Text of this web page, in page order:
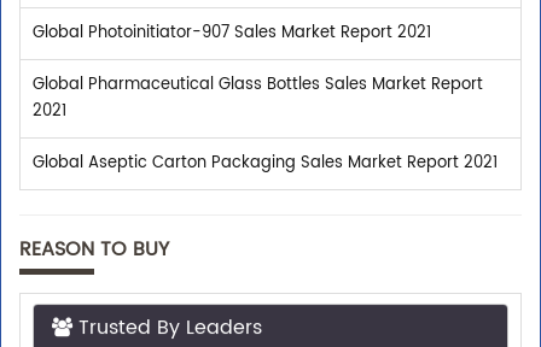
Global Photoinitiator-907 Sales Market Report 2021
Global Pharmaceutical Glass Bottles Sales Market Report
2021
Global Aseptic Carton Packaging Sales Market Report 2021
REASON TO BUY
Trusted By Leaders